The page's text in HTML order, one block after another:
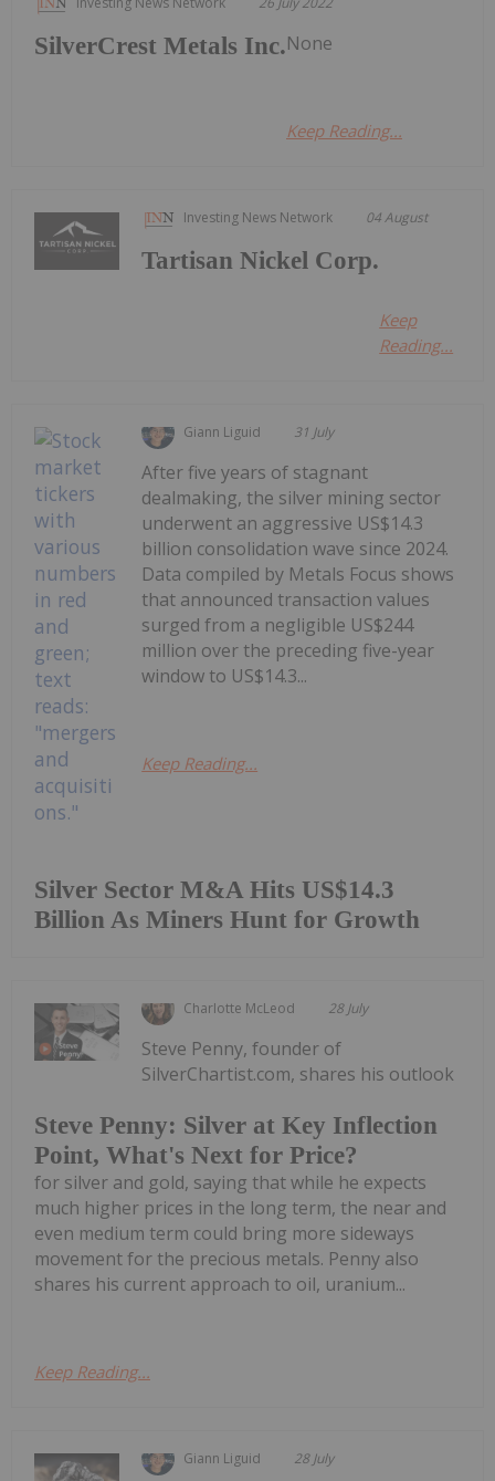
SilverCrest Metals Inc.None
Keep Reading...
Investing News Network 04 August
Tartisan Nickel Corp.
Keep
Reading...
Giann Liguid 31 July
Silver Sector M&A Hits US$14.3
Billion As Miners Hunt for Growth
After five years of stagnant
dealmaking, the silver mining sector
underwent an aggressive US$14.3
billion consolidation wave since 2024.
Data compiled by Metals Focus shows
that announced transaction values
surged from a negligible US$244
million over the preceding five-year
window to US$14.3...
Keep Reading...
Charlotte McLeod 28 July
Steve Penny: Silver at Key Inflection
Point, What's Next for Price?
Steve Penny, founder of
SilverChartist.com, shares his outlook
for silver and gold, saying that while he expects
much higher prices in the long term, the near and
even medium term could bring more sideways
movement for the precious metals. Penny also
shares his current approach to oil, uranium...
Keep Reading...
Giann Liguid 28 July